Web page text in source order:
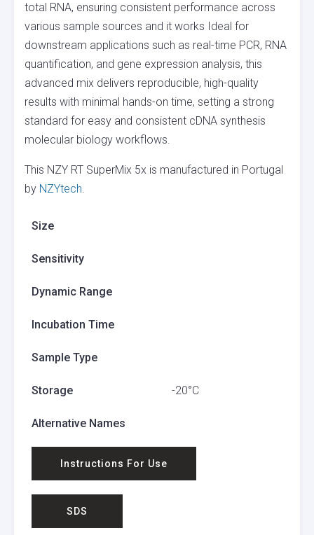
total RNA, ensuring consistent performance across
various sample sources and it works Ideal for
downstream applications such as real-time PCR, RNA
quantification, and gene expression analysis, this
advanced mix delivers reproducible, high-quality
results with minimal hands-on time, setting a strong
standard for easy and consistent cDNA synthesis
molecular biology workflows.
This NZY RT SuperMix 5x is manufactured in Portugal
by NZYtech.
Size
Sensitivity
Dynamic Range
Incubation Time
Sample Type
Storage -20°C
Alternative Names
Instructions For Use
SDS